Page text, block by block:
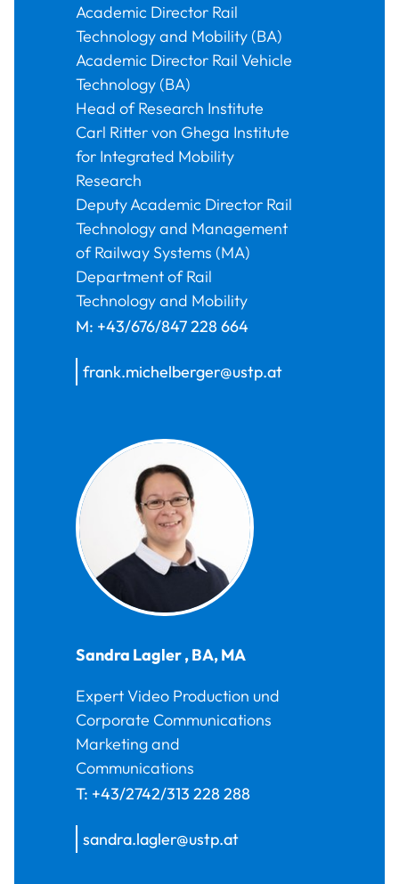
Academic Director Rail
Technology and Mobility (BA)
Academic Director Rail Vehicle
Technology (BA)
Head of Research Institute
Carl Ritter von Ghega Institute
for Integrated Mobility
Research
Deputy Academic Director Rail
Technology and Management
of Railway Systems (MA)
Department of Rail
Technology and Mobility
M: +43/676/847 228 664
frank.michelberger@ustp.at
Sandra Lagler,BA, MA
Expert Video Production und
Corporate Communications
Marketing and
Communications
T: +43/2742/313 228 288
sandra.lagler@ustp.at